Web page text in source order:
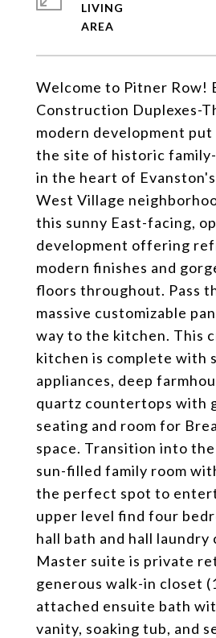
Welcome to Pitner Row!
Construction Duplexes-
modern development
the site of historic
in the heart of
West Village
this sunny East-facing,
development offering
modern finishes and
floors throughout. Pass
massive customizable
way to the kitchen. This
kitchen is complete with
appliances, deep
quartz countertops with
seating and room for
space. Transition into
sun-filled family room
the perfect spot to
upper level find four
hall bath and hall laundry
Master suite is private
generous walk-in closet
attached ensuite bath
vanity, soaking tub, and
LIVING